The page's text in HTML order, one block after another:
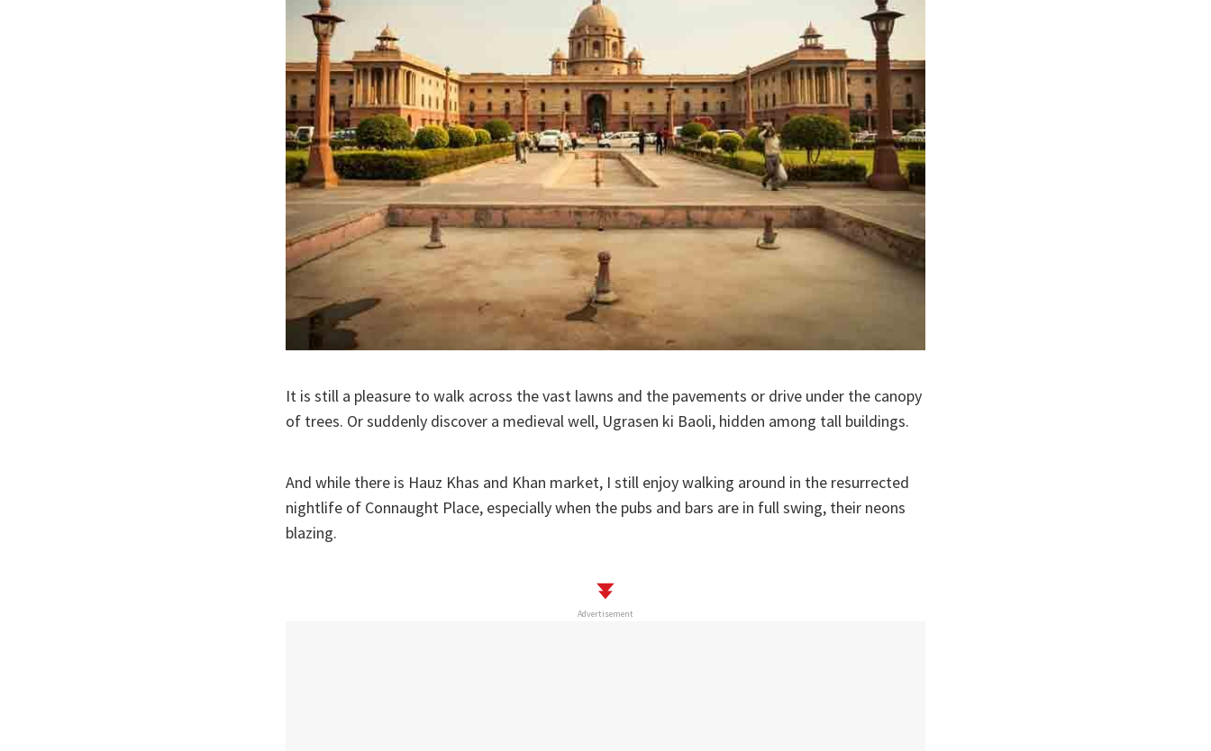
It is still a pleasure to walk across the vast lawns and the pavements or drive under the canopy
of trees. Or suddenly discover a medieval well, Ugrasen ki Baoli, hidden among tall buildings.
And while there is Hauz Khas and Khan market, I still enjoy walking around in the resurrected
nightlife of Connaught Place, especially when the pubs and bars are in full swing, their neons
blazing.
Advertisement